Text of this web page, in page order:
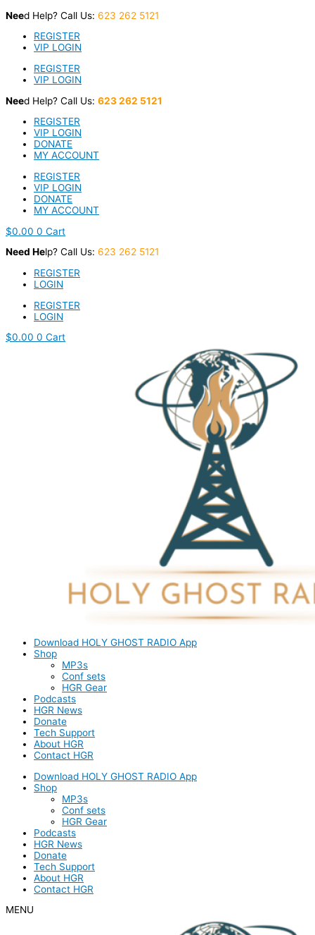
to
Need Help? Call Us: 623 262 5121
REGISTER
VIP LOGIN
REGISTER
VIP LOGIN
Need Help? Call Us: 623 262 5121
REGISTER
VIP LOGIN
DONATE
MY ACCOUNT
REGISTER
VIP LOGIN
DONATE
MY ACCOUNT
$0.00 0 Cart
Need Help? Call Us: 623 262 5121
REGISTER
LOGIN
REGISTER
LOGIN
$0.00 0 Cart
Download HOLY GHOST RADIO App
Shop
MP3s
Conf sets
HGR Gear
Podcasts
HGR News
Donate
Tech Support
About HGR
Contact HGR
Download HOLY GHOST RADIO App
Shop
MP3s
Conf sets
HGR Gear
Podcasts
HGR News
Donate
Tech Support
About HGR
Contact HGR
MENU